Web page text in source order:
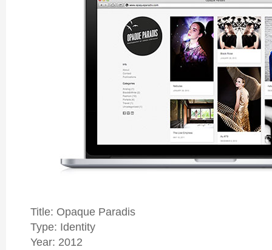
Title: Opaque Paradis
Type: Identity
Year: 2012